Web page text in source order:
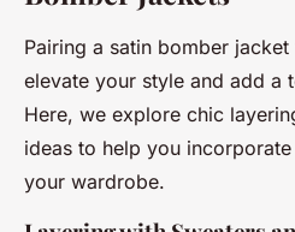
Pairing a satin bomber
elevate your style and add a
Here, we explore chic
ideas to help you
your wardrobe.